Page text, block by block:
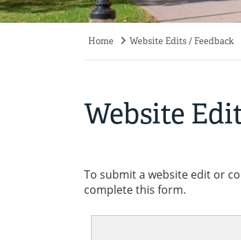
Home Website Edits / Feedback
Website
To submit a website edit or
complete this form.